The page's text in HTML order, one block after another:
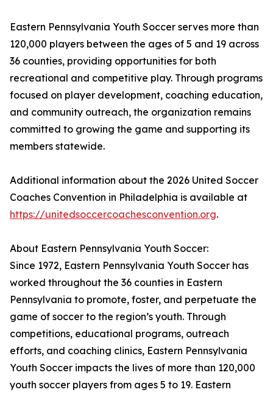
Eastern Pennsylvania Youth Soccer serves more than
120,000 players between the ages of 5 and 19 across
36 counties, providing opportunities for both
recreational and competitive play. Through programs
focused on player development, coaching education,
and community outreach, the organization remains
committed to growing the game and supporting its
members statewide.
Additional information about the 2026 United Soccer
Coaches Convention in Philadelphia is available at
https://unitedsoccercoachesconvention.org.
About Eastern Pennsylvania Youth Soccer:
Since 1972, Eastern Pennsylvania Youth Soccer has
worked throughout the 36 counties in Eastern
Pennsylvania to promote, foster, and perpetuate the
game of soccer to the region’s youth. Through
competitions, educational programs, outreach
efforts, and coaching clinics, Eastern Pennsylvania
Youth Soccer impacts the lives of more than 120,000
youth soccer players from ages 5 to 19. Eastern